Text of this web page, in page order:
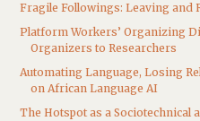
Fragile Followings: Leaving and
Platform Workers’ Organizing
Organizers to Researchers
Automating Language, Losing
on African Language AI
The Hotspot as a Sociotechnical